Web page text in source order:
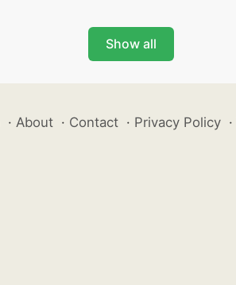
Show all
· About · Contact · Privacy Policy ·